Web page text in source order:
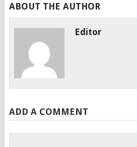
ABOUT THE AUTHOR
Editor
ADD A COMMENT